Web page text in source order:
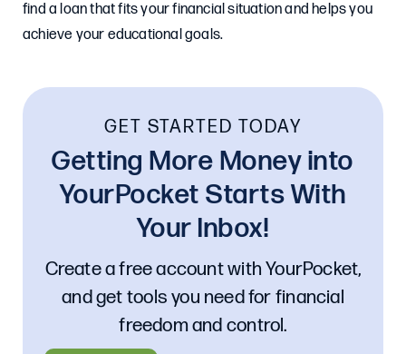
find a loan that fits your financial situation and helps you
achieve your educational goals.
GET STARTED TODAY
Getting More Money into
YourPocket Starts With
Your Inbox!
Create a free account with YourPocket,
and get tools you need for financial
freedom and control.